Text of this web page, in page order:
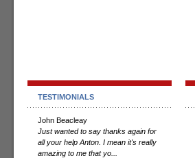
TESTIMONIALS
John Beacleay
Just wanted to say thanks again for
all your help Anton. I mean it's really
amazing to me that yo...